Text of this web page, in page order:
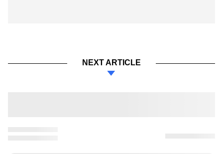
NEXT ARTICLE